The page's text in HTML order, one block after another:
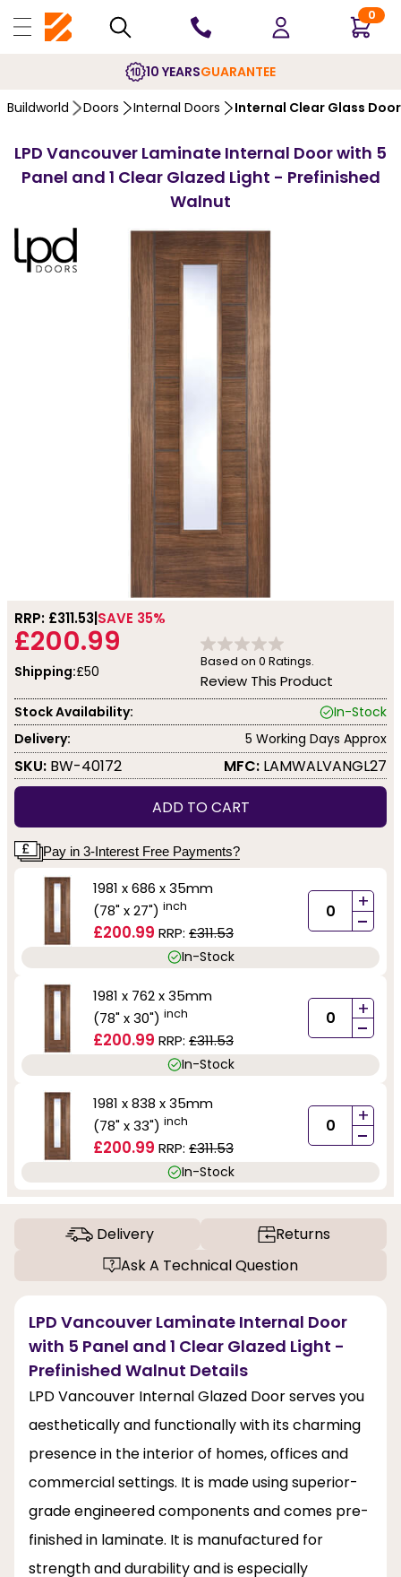
0
10 YEARSGUARANTEE
Buildworld Doors Internal Doors Internal Clear Glass
LPD Vancouver Laminate Internal Door with 5
Panel and 1 Clear Glazed Light - Prefinished
Walnut
RRP: £311.53 SAVE 35%
£200.99
Shipping:£50
Based on 0 Ratings.
Review This Product
Stock Availability:
In-Stock
Delivery:
5 Working Days Approx
SKU: BW-40172 MFC: LAMWALVANGL27
ADD TO CART
Pay in 3-Interest Free Payments?
1981 x 686 x 35mm
(78" x 27") inch
£200.99 RRP: £311.53
+
-
In-Stock
1981 x 762 x 35mm
(78" x 30") inch
£200.99 RRP: £311.53
+
-
In-Stock
1981 x 838 x 35mm
(78" x 33") inch
£200.99 RRP: £311.53
+
-
In-Stock
Delivery
Returns
Ask A Technical Question
LPD Vancouver Laminate Internal Door
with 5 Panel and 1 Clear Glazed Light -
Prefinished Walnut Details
LPD Vancouver Internal Glazed Door serves you
aesthetically and functionally with its charming
presence in the interior of homes, offices and
commercial settings. It is made using superior-
grade engineered components and comes pre-
finished in laminate. It is manufactured for
strength and durability and is especially